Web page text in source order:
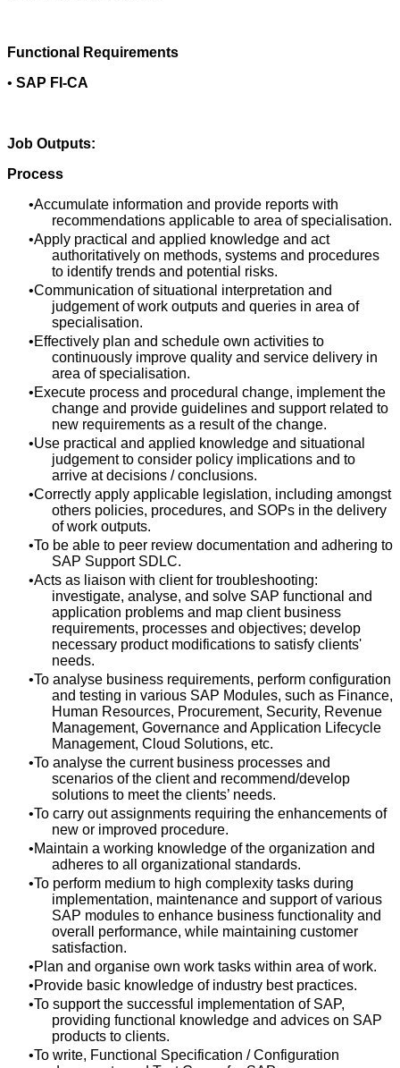
Functional Requirements
• SAP FI-CA
Job Outputs:
Process
Accumulate information and provide reports with
recommendations applicable to area of specialisation.
Apply practical and applied knowledge and act
authoritatively on methods, systems and procedures
to identify trends and potential risks.
Communication of situational interpretation and
judgement of work outputs and queries in area of
specialisation.
Effectively plan and schedule own activities to
continuously improve quality and service delivery in
area of specialisation.
Execute process and procedural change, implement the
change and provide guidelines and support related to
new requirements as a result of the change.
Use practical and applied knowledge and situational
judgement to consider policy implications and to
arrive at decisions / conclusions.
Correctly apply applicable legislation, including amongst
others policies, procedures, and SOPs in the delivery
of work outputs.
To be able to peer review documentation and adhering to
SAP Support SDLC.
Acts as liaison with client for troubleshooting:
investigate, analyse, and solve SAP functional and
application problems and map client business
requirements, processes and objectives; develop
necessary product modifications to satisfy clients'
needs.
To analyse business requirements, perform configuration
and testing in various SAP Modules, such as Finance,
Human Resources, Procurement, Security, Revenue
Management, Governance and Application Lifecycle
Management, Cloud Solutions, etc.
To analyse the current business processes and
scenarios of the client and recommend/develop
solutions to meet the clients’ needs.
To carry out assignments requiring the enhancements of
new or improved procedure.
Maintain a working knowledge of the organization and
adheres to all organizational standards.
To perform medium to high complexity tasks during
implementation, maintenance and support of various
SAP modules to enhance business functionality and
overall performance, while maintaining customer
satisfaction.
Plan and organise own work tasks within area of work.
Provide basic knowledge of industry best practices.
To support the successful implementation of SAP,
providing functional knowledge and advices on SAP
products to clients.
To write, Functional Specification / Configuration